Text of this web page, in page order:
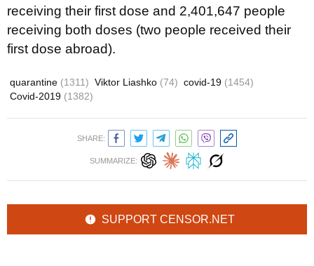
receiving their first dose and 2,401,647 people
receiving both doses (two people received their
first dose abroad).
quarantine (1311) Viktor Liashko (74) covid-19 (1454)
Covid-2019 (1382)
SHARE:
SUMMARIZE:
SUPPORT CENSOR.NET